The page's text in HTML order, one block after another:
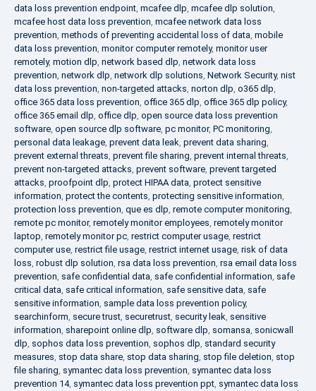
data loss prevention endpoint, mcafee dlp, mcafee dlp solution,
mcafee host data loss prevention, mcafee network data loss
prevention, methods of preventing accidental loss of data, mobile
data loss prevention, monitor computer remotely, monitor user
remotely, motion dlp, network based dlp, network data loss
prevention, network dlp, network dlp solutions, Network Security, nist
data loss prevention, non-targeted attacks, norton dlp, o365 dlp,
office 365 data loss prevention, office 365 dlp, office 365 dlp policy,
office 365 email dlp, office dlp, open source data loss prevention
software, open source dlp software, pc monitor, PC monitoring,
personal data leakage, prevent data leak, prevent data sharing,
prevent external threats, prevent file sharing, prevent internal threats,
prevent non-targeted attacks, prevent software, prevent targeted
attacks, proofpoint dlp, protect HIPAA data, protect sensitive
information, protect the contents, protecting sensitive information,
protection loss prevention, que es dlp, remote computer monitoring,
remote pc monitor, remotely monitor employees, remotely monitor
laptop, remotely monitor pc, restrict computer usage, restrict
computer use, restrict file usage, restrict internet usage, risk of data
loss, robust dlp solution, rsa data loss prevention, rsa email data loss
prevention, safe confidential data, safe confidential information, safe
critical data, safe critical information, safe sensitive data, safe
sensitive information, sample data loss prevention policy,
searchinform, secure trust, securetrust, security leak, sensitive
information, sharepoint online dlp, software dlp, somansa, sonicwall
dlp, sophos data loss prevention, sophos dlp, standard security
measures, stop data share, stop data sharing, stop file deletion, stop
file sharing, symantec data loss prevention, symantec data loss
prevention 14, symantec data loss prevention ppt, symantec data loss